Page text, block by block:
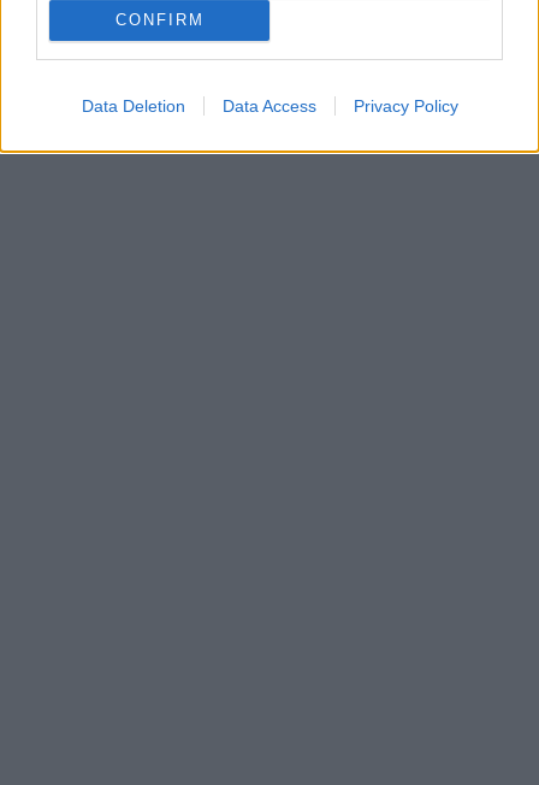
CONFIRM
Data Deletion Data Access Privacy Policy